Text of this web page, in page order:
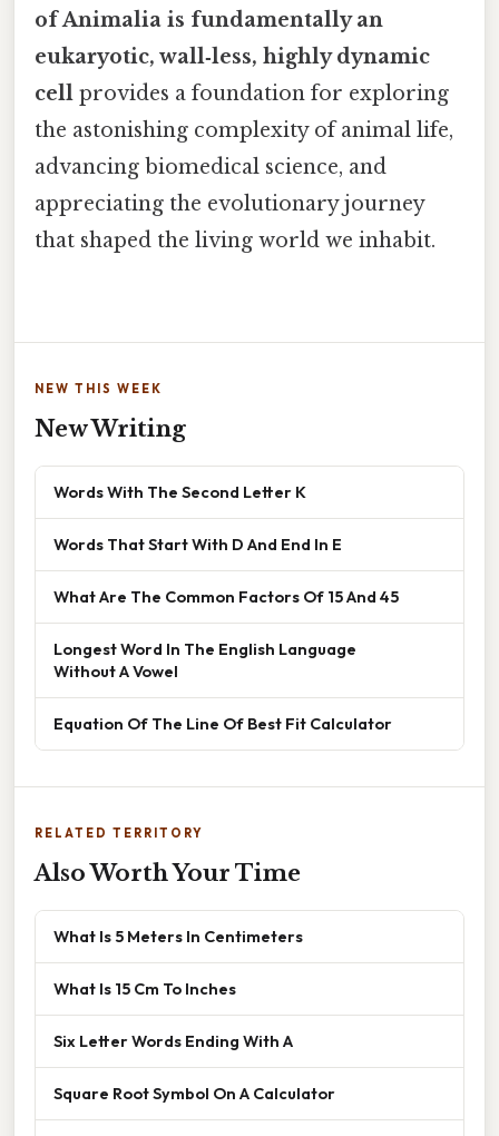
of Animalia is fundamentally an
eukaryotic, wall‑less, highly dynamic
cell provides a foundation for exploring
the astonishing complexity of animal life,
advancing biomedical science, and
appreciating the evolutionary journey
that shaped the living world we inhabit.
NEW THIS WEEK
New Writing
Words With The Second Letter K
Words That Start With D And End In E
What Are The Common Factors Of 15 And 45
Longest Word In The English Language
Without A Vowel
Equation Of The Line Of Best Fit Calculator
RELATED TERRITORY
Also Worth Your Time
What Is 5 Meters In Centimeters
What Is 15 Cm To Inches
Six Letter Words Ending With A
Square Root Symbol On A Calculator